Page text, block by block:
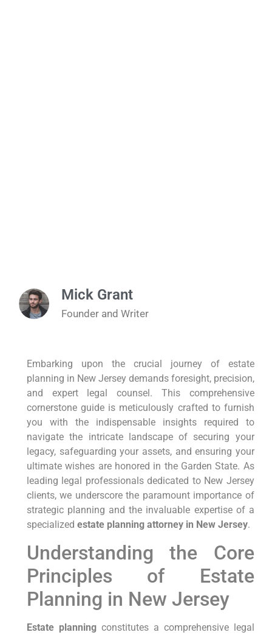
Mick Grant
Founder and Writer
Embarking upon the crucial journey of estate
planning in New Jersey demands foresight, precision,
and expert legal counsel. This comprehensive
cornerstone guide is meticulously crafted to furnish
you with the indispensable insights required to
navigate the intricate landscape of securing your
legacy, safeguarding your assets, and ensuring your
ultimate wishes are honored in the Garden State. As
leading legal professionals dedicated to New Jersey
clients, we underscore the paramount importance of
strategic planning and the invaluable expertise of a
specialized estate planning attorney in New Jersey.
Understanding the Core
Principles of Estate
Planning in New Jersey
Estate planningconstitutes a comprehensive legal